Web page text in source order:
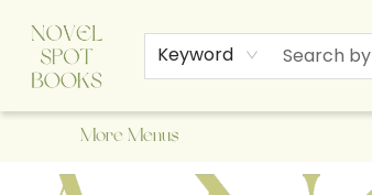
Keyword
Home
Browse
About Us
Staff Picks
Events
Children's Books
Newsletter
Contact & Hours
Gift Cards
More Menus
A Novel Spot Bookshop